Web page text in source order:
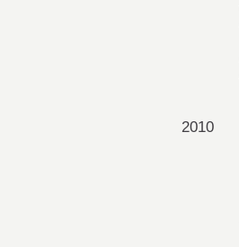
2010